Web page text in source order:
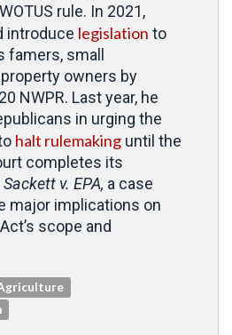
rule. In 2021,
introduce legislation to
famers, small
owners by
NWPR. Last year, he
in urging the
halt rulemaking until the
completes its
Sackett v. EPA, a case
major implications on
scope and